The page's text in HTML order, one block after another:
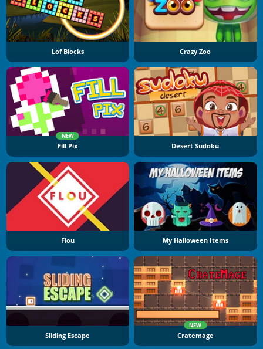
Lof Blocks Crazy Zoo
NEW
Fill Pix Desert Sudoku
Flou My Halloween Items
Sliding Escape
NEW
Cratemage